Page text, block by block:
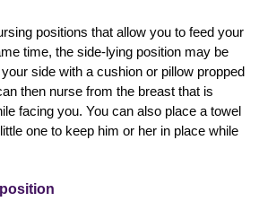
positions that allow you to feed your
time, the side-lying position may be
side with a cushion or pillow propped
then nurse from the breast that is
facing you. You can also place a towel
one to keep him or her in place while